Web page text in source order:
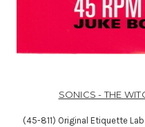
SONICS - THE
(45-811) Original Etiquette